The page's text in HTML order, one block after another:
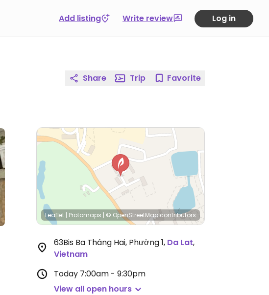
Add listing Write review Log in
Share Trip Favorite
Leaflet | Protomaps | © OpenStreetMapcontributors
63Bis Ba Tháng Hai, Phường 1, Da Lat,
Vietnam
Today 7:00am - 9:30pm
View all open hours